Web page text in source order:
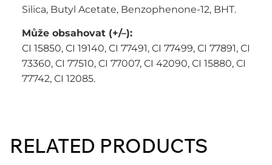
Silica, Butyl Acetate, Benzophenone-12, BHT.
Může obsahovat (+/–):
CI 15850, CI 19140, CI 77491, CI 77499, CI 77891, CI
73360, CI 77510, CI 77007, CI 42090, CI 15880, CI
77742, CI 12085.
RELATED PRODUCTS